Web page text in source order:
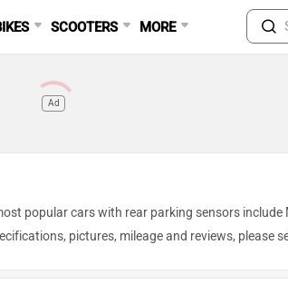
SCOOTERS MORE
Ad
popular cars with rear parking sensors
pictures, mileage and reviews, please